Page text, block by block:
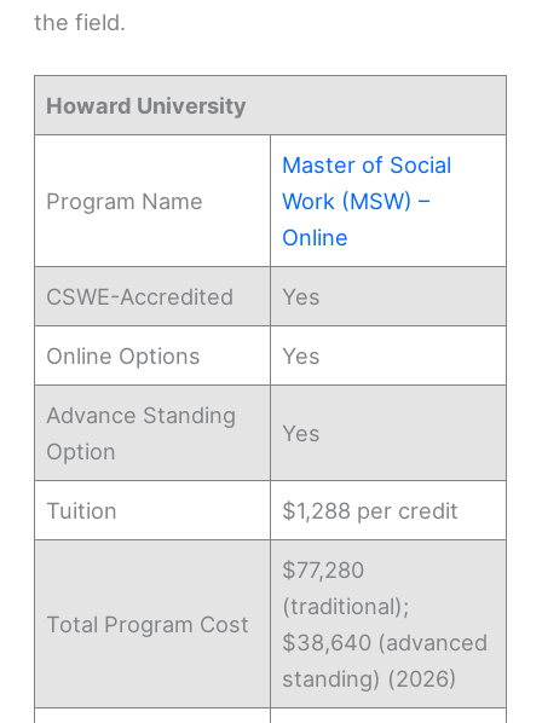
the field.
Howard University
Program Name
Master of Social
Work (MSW) –
Online
CSWE-Accredited Yes
Online Options Yes
Advance Standing
Option
Yes
Tuition $1,288 per credit
Total Program Cost
$77,280
(traditional);
$38,640 (advanced
standing) (2026)